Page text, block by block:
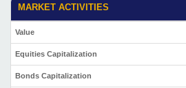
MARKET ACTIVITIES
Value
Equities Capitalization
Bonds Capitalization